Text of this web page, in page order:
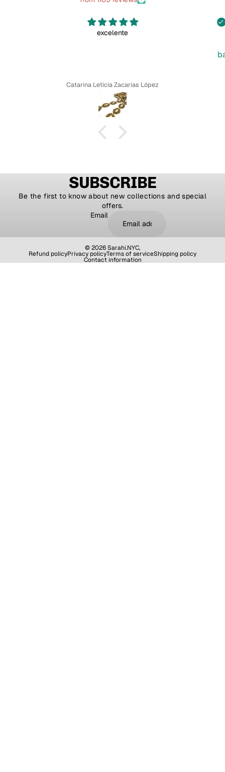
excelente
Catarina Leticia Zacarias López
SUBSCRIBE
Be the first to know about new collections and special
offers.
Email
© 2026Sarahi.NYC,
Refund policyPrivacy policyTerms of serviceShipping policy
Contact information